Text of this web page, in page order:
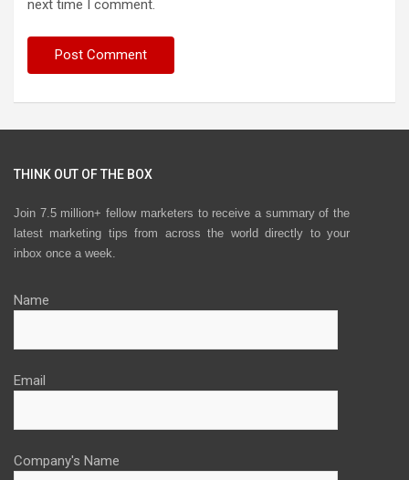
next time I comment.
THINK OUT OF THE BOX
Join 7.5 million+ fellow marketers to receive a summary of the
latest marketing tips from across the world directly to your
inbox once a week.
Name
Email
Company's Name